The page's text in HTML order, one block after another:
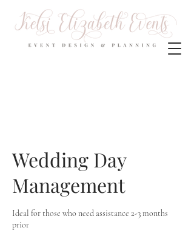
Wedding Day
Management
Ideal for those who need assistance 2-3 months
prior